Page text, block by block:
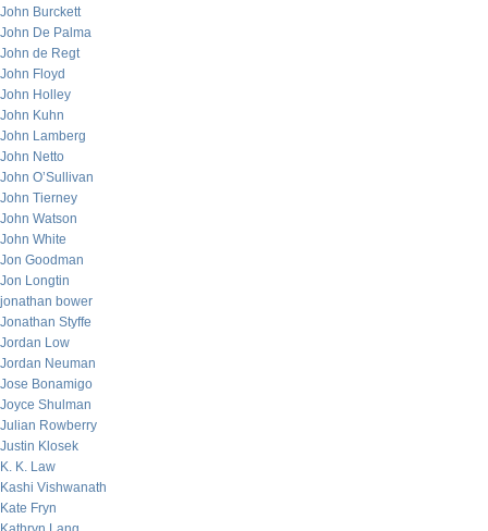
John Burckett
John De Palma
John de Regt
John Floyd
John Holley
John Kuhn
John Lamberg
John Netto
John O’Sullivan
John Tierney
John Watson
John White
Jon Goodman
Jon Longtin
jonathan bower
Jonathan Styffe
Jordan Low
Jordan Neuman
Jose Bonamigo
Joyce Shulman
Julian Rowberry
Justin Klosek
K. K. Law
Kashi Vishwanath
Kate Fryn